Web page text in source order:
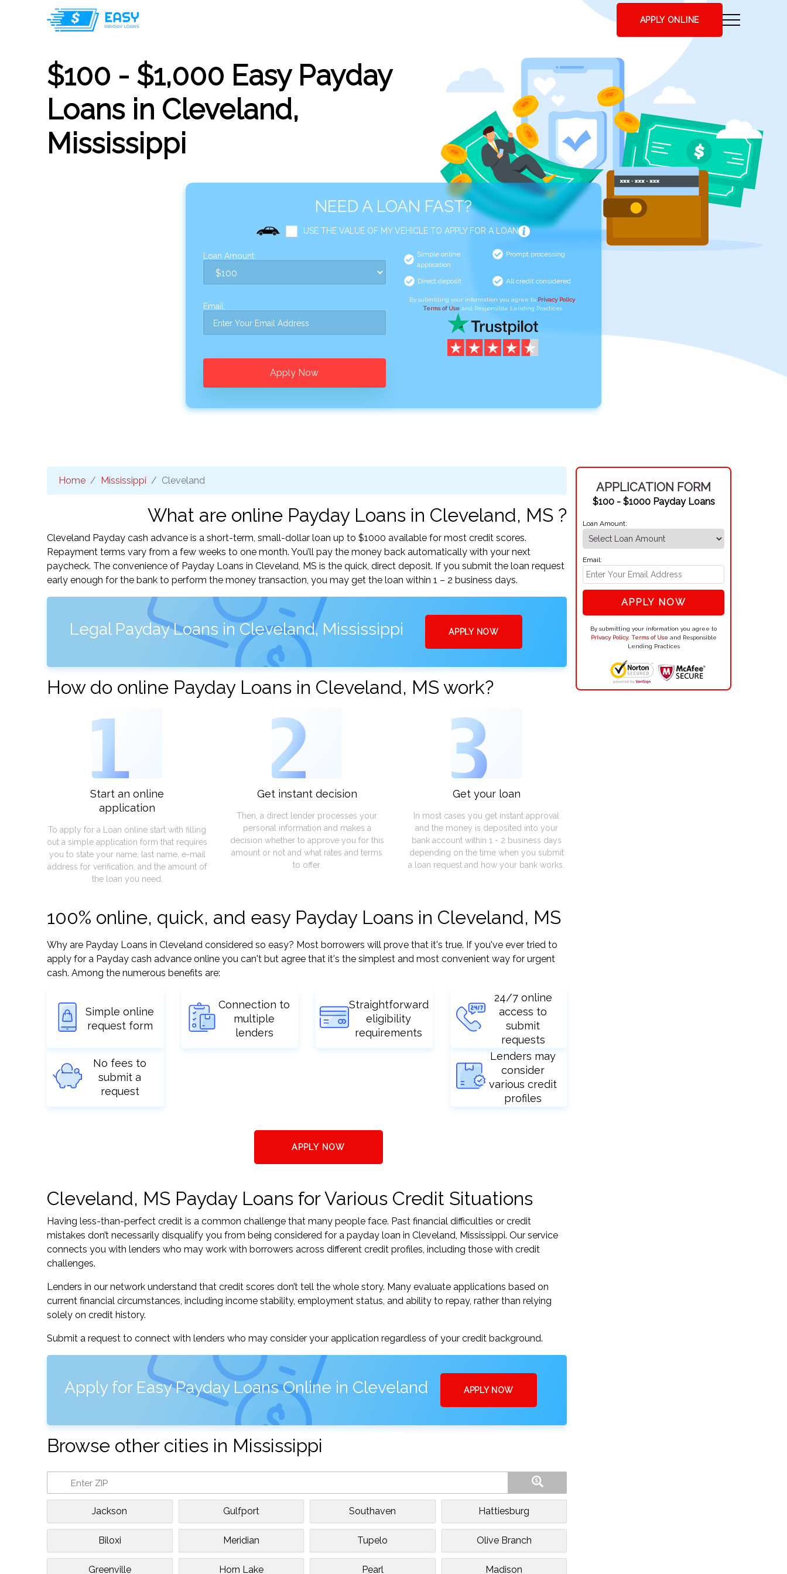
APPLY ONLINE
$100 - $1,000 Easy Payday
Loans in Cleveland,
Mississippi
NEED A LOAN FAST?
USE THE VALUE OF MY VEHICLE TO APPLY FOR A LOAN
Loan Amount:
Email:
Apply Now
Simple online
application
Prompt processing
Direct deposit All credit considered
By submitting your information you agree to Privacy Policy,
Terms of Use and Responsible Lending Practices
Home Mississippi Cleveland
What are online Payday Loans in Cleveland, MS ?
Cleveland Payday cash advance is a short-term, small-dollar loan up to $1000 available for most credit scores.
Repayment terms vary from a few weeks to one month. You’ll pay the money back automatically with your next
paycheck. The convenience of Payday Loans in Cleveland, MS is the quick, direct deposit. If you submit the loan request
early enough for the bank to perform the money transaction, you may get the loan within 1 – 2 business days.
Legal Payday Loans in Cleveland, Mississippi APPLY NOW
How do online Payday Loans in Cleveland, MS work?
1
Start an online
application
To apply for a Loan online start with filling
out a simple application form that requires
you to state your name, last name, e-mail
address for verification, and the amount of
the loan you need.
2
Get instant decision
Then, a direct lender processes your
personal information and makes a
decision whether to approve you for this
amount or not and what rates and terms
to offer.
3
Get your loan
In most cases you get instant approval
and the money is deposited into your
bank account within 1 - 2 business days
depending on the time when you submit
a loan request and how your bank works.
100% online, quick, and easy Payday Loans in Cleveland, MS
Why are Payday Loans in Cleveland considered so easy? Most borrowers will prove that it's true. If you've ever tried to
apply for a Payday cash advance online you can't but agree that it's the simplest and most convenient way for urgent
cash. Among the numerous benefits are:
Simple online
request form
Connection to
multiple
lenders
Straightforward
eligibility
requirements
24/7 online
access to
submit
requests
No fees to
submit a
request
Lenders may
consider
various credit
profiles
APPLY NOW
Cleveland, MS Payday Loans for Various Credit Situations
Having less-than-perfect credit is a common challenge that many people face. Past financial difficulties or credit
mistakes don’t necessarily disqualify you from being considered for a payday loan in Cleveland, Mississippi. Our service
connects you with lenders who may work with borrowers across different credit profiles, including those with credit
challenges.
Lenders in our network understand that credit scores don’t tell the whole story. Many evaluate applications based on
current financial circumstances, including income stability, employment status, and ability to repay, rather than relying
solely on credit history.
Submit a request to connect with lenders who may consider your application regardless of your credit background.
Apply for Easy Payday Loans Online in Cleveland APPLY NOW
Browse other cities in Mississippi
Jackson Gulfport Southaven Hattiesburg
Biloxi Meridian Tupelo Olive Branch
Greenville Horn Lake Pearl Madison
APPLICATION FORM
$100 - $1000 Payday Loans
Loan Amount:
Email:
APPLY NOW
By submitting your information you agree to
Privacy Policy, Terms of Useand Responsible
Lending Practices